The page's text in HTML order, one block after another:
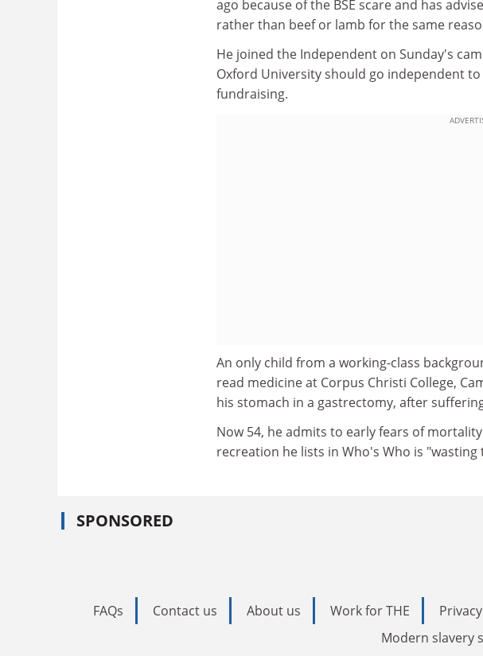
ago because of the BSE scare and has
rather than beef or lamb for the same
He joined the Independent on Sunday's
Oxford University should go independent
fundraising.
An only child from a working-class
read medicine at Corpus Christi College,
his stomach in a gastrectomy, after
Now 54, he admits to early fears of
recreation he lists in Who's Who is "wasting
SPONSORED
FAQs Contact us About us Work for THE Privacy
Modern slavery